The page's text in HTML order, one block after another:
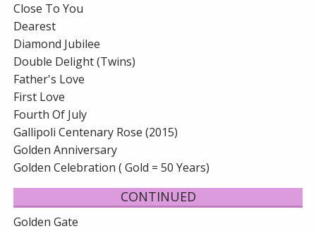
Close To You
Dearest
Diamond Jubilee
Double Delight (Twins)
Father's Love
First Love
Fourth Of July
Gallipoli Centenary Rose (2015)
Golden Anniversary
Golden Celebration ( Gold = 50 Years)
CONTINUED
Golden Gate